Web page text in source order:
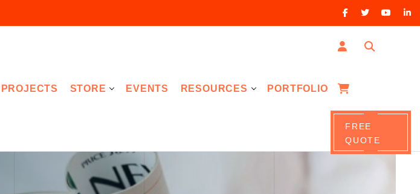
PROJECTS STORE EVENTS RESOURCES PORTFOLIO
FREE
QUOTE